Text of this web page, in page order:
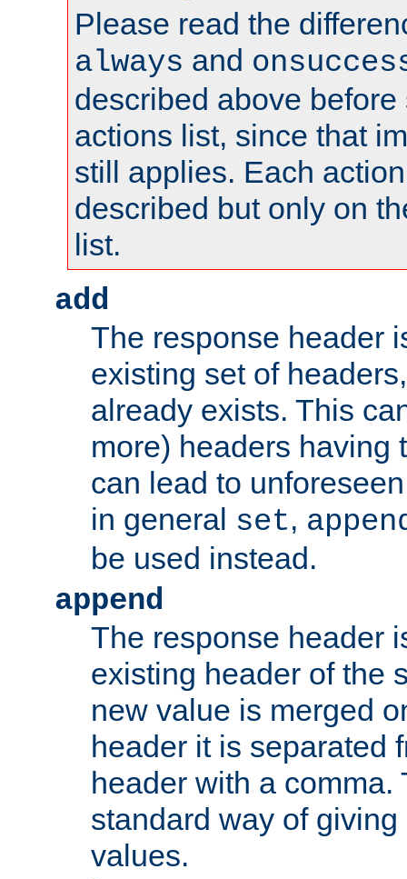
Please read the
always and
described above
actions list, since that
still applies. Each
described but only on
list.
add
The response header
existing set of
already exists. This
more) headers having
can lead to
in general set,
be used instead.
append
The response header
existing header of the
new value is merged
header it is separated
header with a comma.
standard way of
values.